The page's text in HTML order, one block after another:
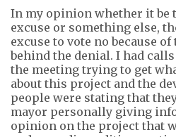
In my opinion whether it be
excuse or something else,
excuse to vote no because
behind the denial. I had
the meeting trying to get
about this project and the
people were stating that
mayor personally giving
opinion on the project that